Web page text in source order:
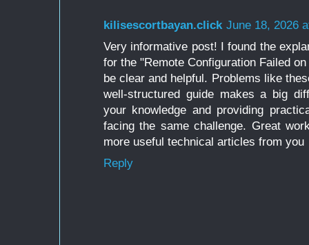
kilisescortbayan.click June 18, 2026
Very informative post! I found the
for the "Remote Configuration Failed
be clear and helpful. Problems like
well-structured guide makes a big
your knowledge and providing
facing the same challenge. Great
more useful technical articles from you
Reply